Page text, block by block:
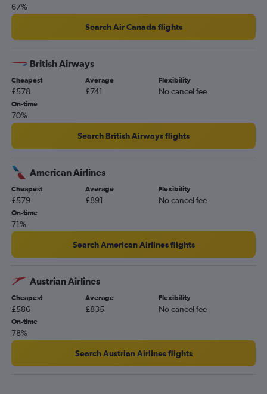
67%
Search Air Canada flights
British Airways
Cheapest
£578
Average
£741
Flexibility
No cancel fee
On-time
70%
Search British Airways flights
American Airlines
Cheapest
£579
Average
£891
Flexibility
No cancel fee
On-time
71%
Search American Airlines flights
Austrian Airlines
Cheapest
£586
Average
£835
Flexibility
No cancel fee
On-time
78%
Search Austrian Airlines flights